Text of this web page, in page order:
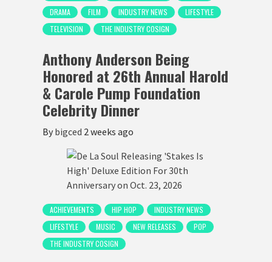
DRAMA
FILM INDUSTRY NEWS
LIFESTYLE
TELEVISION
THE INDUSTRY COSIGN
Anthony Anderson Being
Honored at 26th Annual Harold
& Carole Pump Foundation
Celebrity Dinner
By bigced 2 weeks ago
ACHIEVEMENTS HIP HOP
INDUSTRY NEWS
LIFESTYLE
MUSIC NEW RELEASES
POP
THE INDUSTRY COSIGN